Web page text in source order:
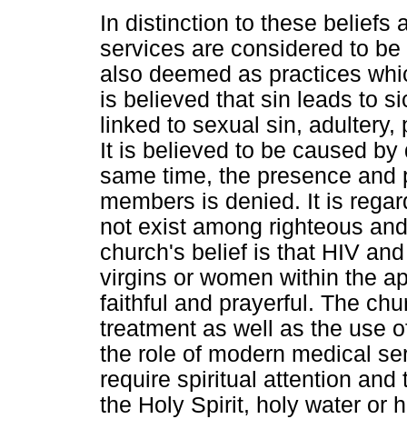
In distinction to these beliefs
services are considered to
also deemed as practices
is believed that sin leads to
linked to sexual sin,
It is believed to be caused
same time, the presence
members is denied. It is
not exist among righteous
church's belief is that HIV
virgins or women within the
faithful and prayerful. The
treatment as well as the use
the role of modern medical
require spiritual attention
the Holy Spirit, holy water or